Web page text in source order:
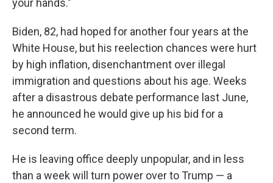
Biden, 82, had hoped for another four years at the
White House, but his reelection chances were hurt
by high inflation, disenchantment over illegal
immigration and questions about his age. Weeks
after a disastrous debate performance last June,
he announced he would give up his bid for a
second term.
He is leaving office deeply unpopular, and in less
than a week will turn power over to Trump — a